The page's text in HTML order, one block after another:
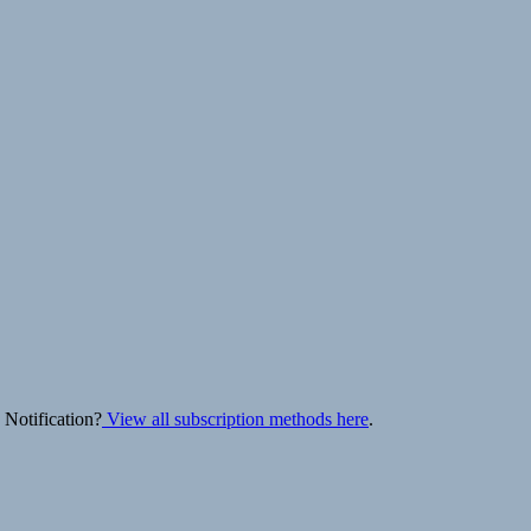
Notification? View all subscription methods here.